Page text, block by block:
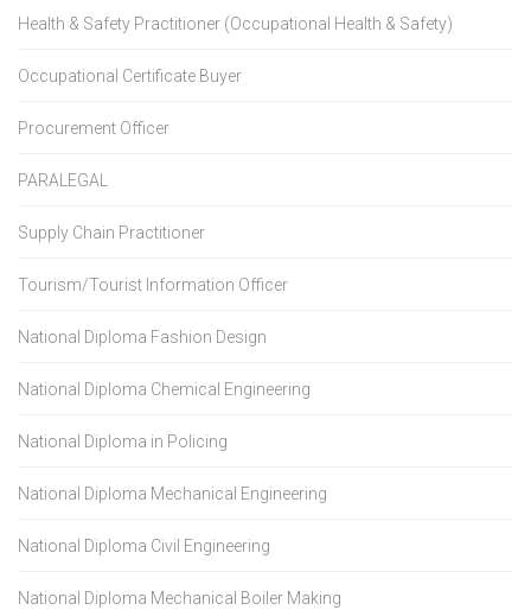
Health & Safety Practitioner (Occupational Health & Safety)
Occupational Certificate Buyer
Procurement Officer
PARALEGAL
Supply Chain Practitioner
Tourism/Tourist Information Officer
National Diploma Fashion Design
National Diploma Chemical Engineering
National Diploma in Policing
National Diploma Mechanical Engineering
National Diploma Civil Engineering
National Diploma Mechanical Boiler Making